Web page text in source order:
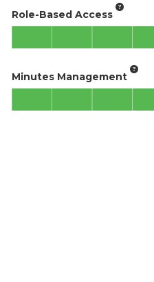
Role-Based Access
Minutes Management